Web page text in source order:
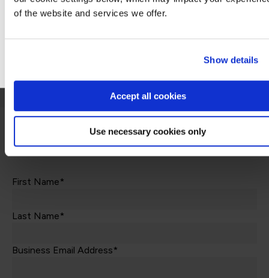
of the website and services we offer.
Show details
Accept all cookies
Use necessary cookies only
This is not currently available to buy online. Please contact us to enquire
Let's talk
First Name*
Last Name*
Business Email Address*
Stay on Global site